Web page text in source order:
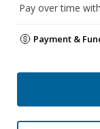
Pay over time with
Payment &